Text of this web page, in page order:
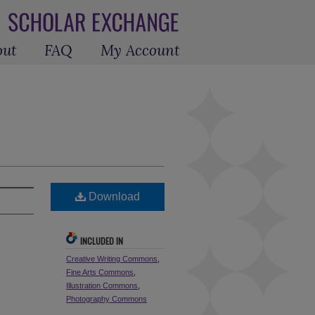
FAQ My Account
Download
INCLUDED IN
Creative Writing Commons
Fine Arts Commons
Illustration Commons
Photography Commons